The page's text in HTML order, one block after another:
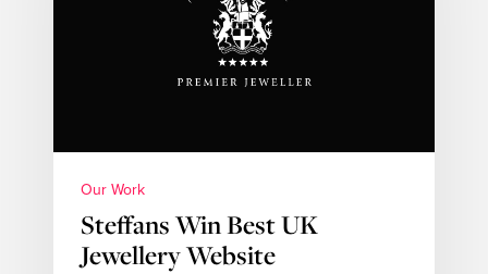
Our Work
Steffans Win Best UK
Jewellery Website